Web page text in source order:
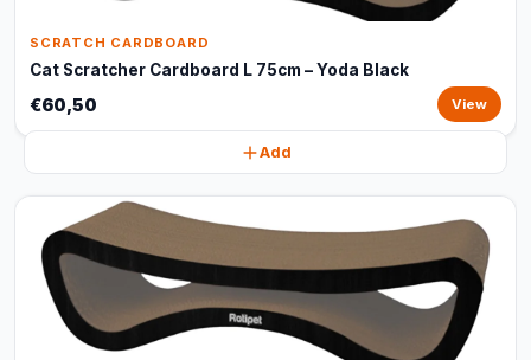
SCRATCH CARDBOARD
Cat Scratcher Cardboard L 75cm – Yoda Black
€60,50 View
Add